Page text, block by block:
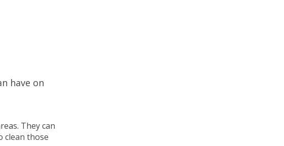
have on
They can
clean those